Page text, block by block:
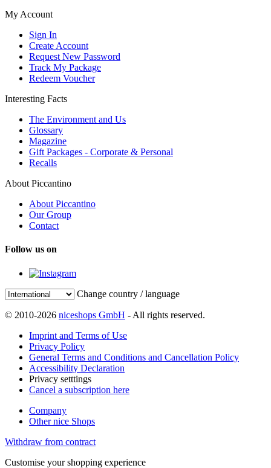
My Account
Sign In
Create Account
Request New Password
Track My Package
Redeem Voucher
Interesting Facts
The Environment and Us
Glossary
Magazine
Gift Packages - Corporate & Personal
Recalls
About Piccantino
About Piccantino
Our Group
Contact
Follow us on
Change country / language
© 2010-2026 niceshops GmbH - All rights reserved.
Imprint and Terms of Use
Privacy Policy
General Terms and Conditions and Cancellation Policy
Accessibility Declaration
Privacy setttings
Cancel a subscription here
Company
Other nice Shops
Withdraw from contract
Customise your shopping experience